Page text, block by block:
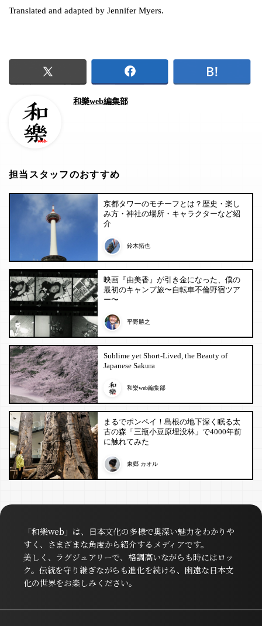
Translated and adapted by Jennifer Myers.
和樂web編集部
担当スタッフのおすすめ
京都タワーのモチーフとは？歴史・楽し
み方・神社の場所・キャラクターなど紹
介
鈴木拓也
映画『由美香』が引き金になった、僕の
最初のキャンプ旅〜自転車不倫野宿ツア
ー〜
平野勝之
Sublime yet Short-Lived, the Beauty of
Japanese Sakura
和樂web編集部
まるでポンペイ！島根の地下深く眠る太
古の森「三瓶小豆原埋没林」で4000年前
に触れてみた
東郷 カオル
「和樂web」は、日本文化の多様で奥深い魅力をわかりや
すく、さまざまな角度から紹介するメディアです。
美しく、ラグジュアリーで、格調高いながらも時にはロッ
ク。伝統を守り継ぎながらも進化を続ける、幽遠な日本文
化の世界をお楽しみください。